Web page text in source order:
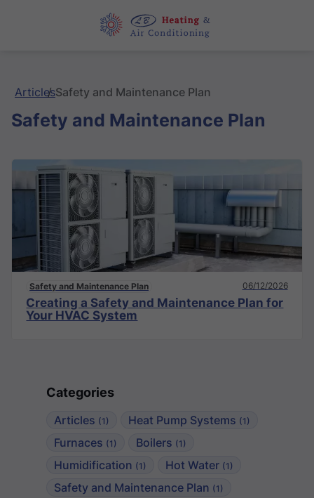
Categories
Articles (1) Heat Pump Systems (1)
Furnaces (1) Boilers (1)
Humidification (1) Hot Water (1)
Safety and Maintenance Plan (1)
ArticlesSafety and Maintenance Plan
Safety and Maintenance Plan
Safety and Maintenance Plan 06/12/2026
Creating a Safety and Maintenance Plan for
Your HVAC System